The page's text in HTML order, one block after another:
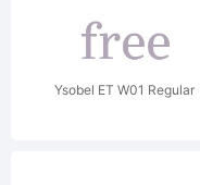
Ysobel ET W01 Regular